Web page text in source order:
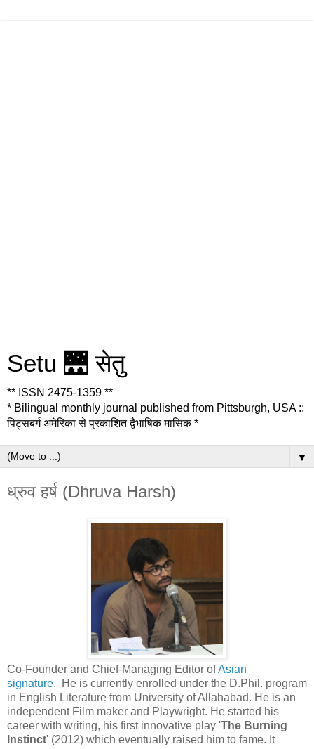
Setu 🌉 सेतु
** ISSN 2475-1359 **
* Bilingual monthly journal published from Pittsburgh, USA ::
पिट्सबर्ग अमेरिका से प्रकाशित द्वैभाषिक मासिक *
▼
ध्रुव हर्ष (Dhruva Harsh)
Co-Founder and Chief-Managing Editor ofAsian
signature. He is currently enrolled under the D.Phil. program
in English Literature from University of Allahabad. He is an
independent Film maker and Playwright. He started his
career with writing, his first innovative play 'The Burning
Instinct' (2012) which eventually raised him to fame. It